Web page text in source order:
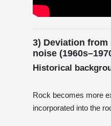
3) Deviation
noise
Historical
Rock becomes more
incorporated into the